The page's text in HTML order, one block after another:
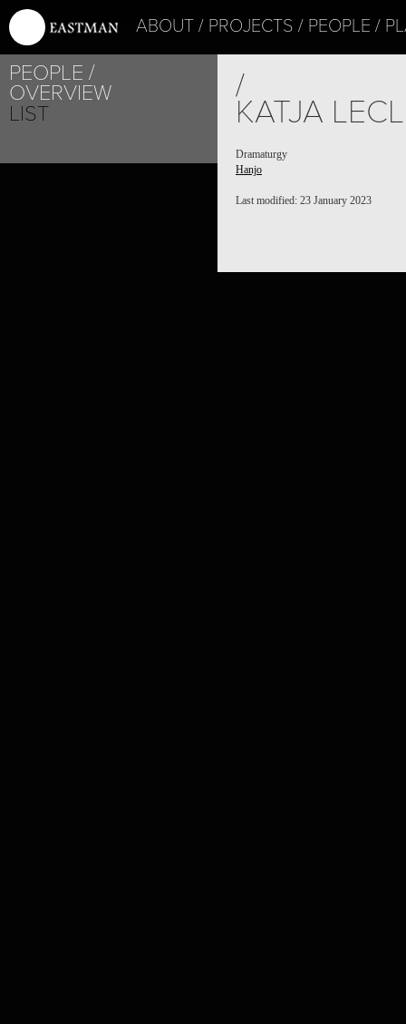
ABOUT PROJECTS PEOPLE
PEOPLE
OVERVIEW
LIST
/
KATJA
Dramaturgy
Hanjo
Last modified: 23 January 2023